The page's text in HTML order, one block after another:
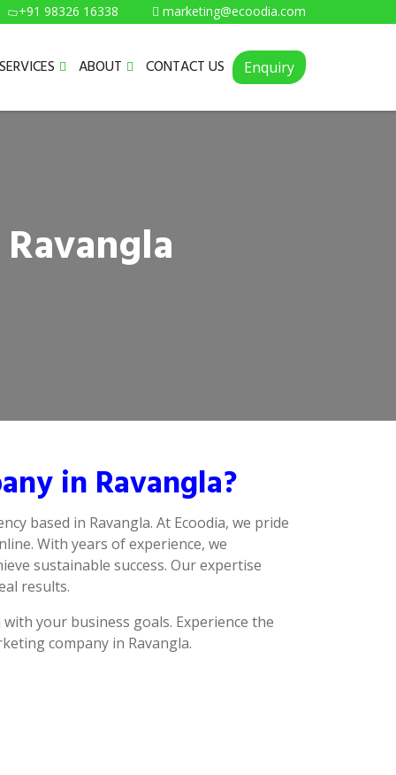
+91 98326 16338 marketing@ecoodia.com
SERVICES ABOUT CONTACT US Enquiry
in Ravangla?
based in Ravangla. At Ecoodia, we pride
With years of experience, we
sustainable success. Our expertise
results.
your business goals. Experience the
company in Ravangla.